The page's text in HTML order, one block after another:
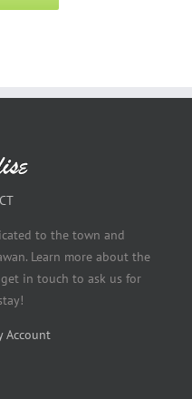
to the town and
Learn more about the
in touch to ask us for
Account